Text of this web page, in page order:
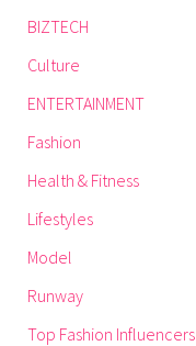
BIZTECH
Culture
ENTERTAINMENT
Fashion
Health & Fitness
Lifestyles
Model
Runway
Top Fashion Influencers